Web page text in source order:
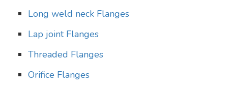
Long weld neck Flanges
Lap joint Flanges
Threaded Flanges
Orifice Flanges